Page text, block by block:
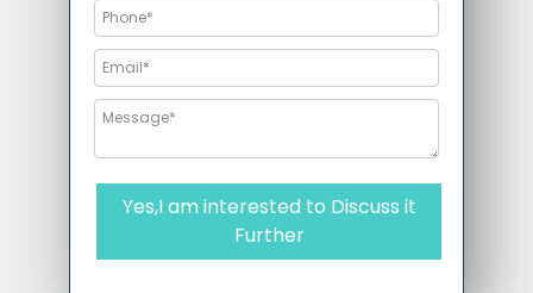
Yes,I am interested to Discuss it
Further